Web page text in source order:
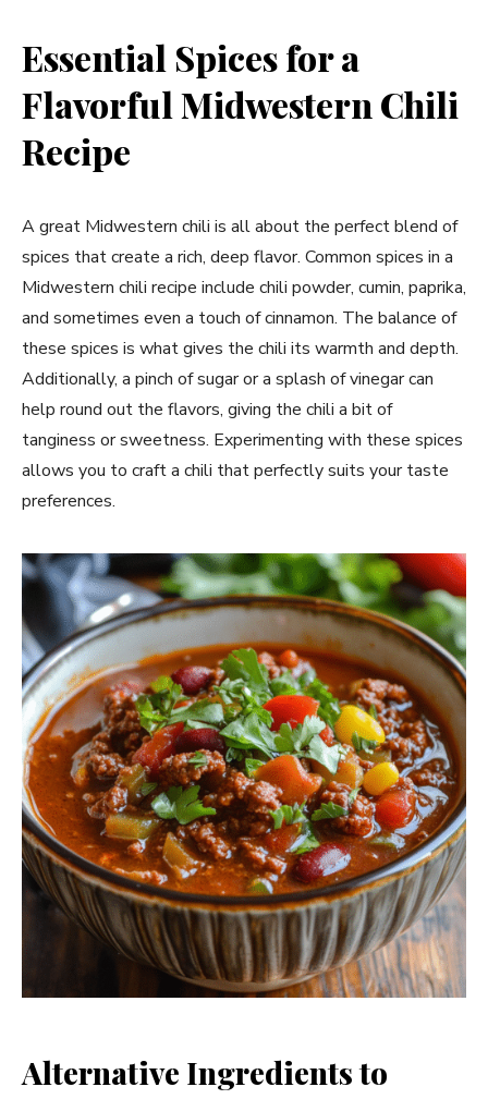
Essential Spices for a
Flavorful Midwestern Chili
Recipe
A great Midwestern chili is all about the perfect blend of
spices that create a rich, deep flavor. Common spices in a
Midwestern chili recipe include chili powder, cumin, paprika,
and sometimes even a touch of cinnamon. The balance of
these spices is what gives the chili its warmth and depth.
Additionally, a pinch of sugar or a splash of vinegar can
help round out the flavors, giving the chili a bit of
tanginess or sweetness. Experimenting with these spices
allows you to craft a chili that perfectly suits your taste
preferences.
Alternative Ingredients to